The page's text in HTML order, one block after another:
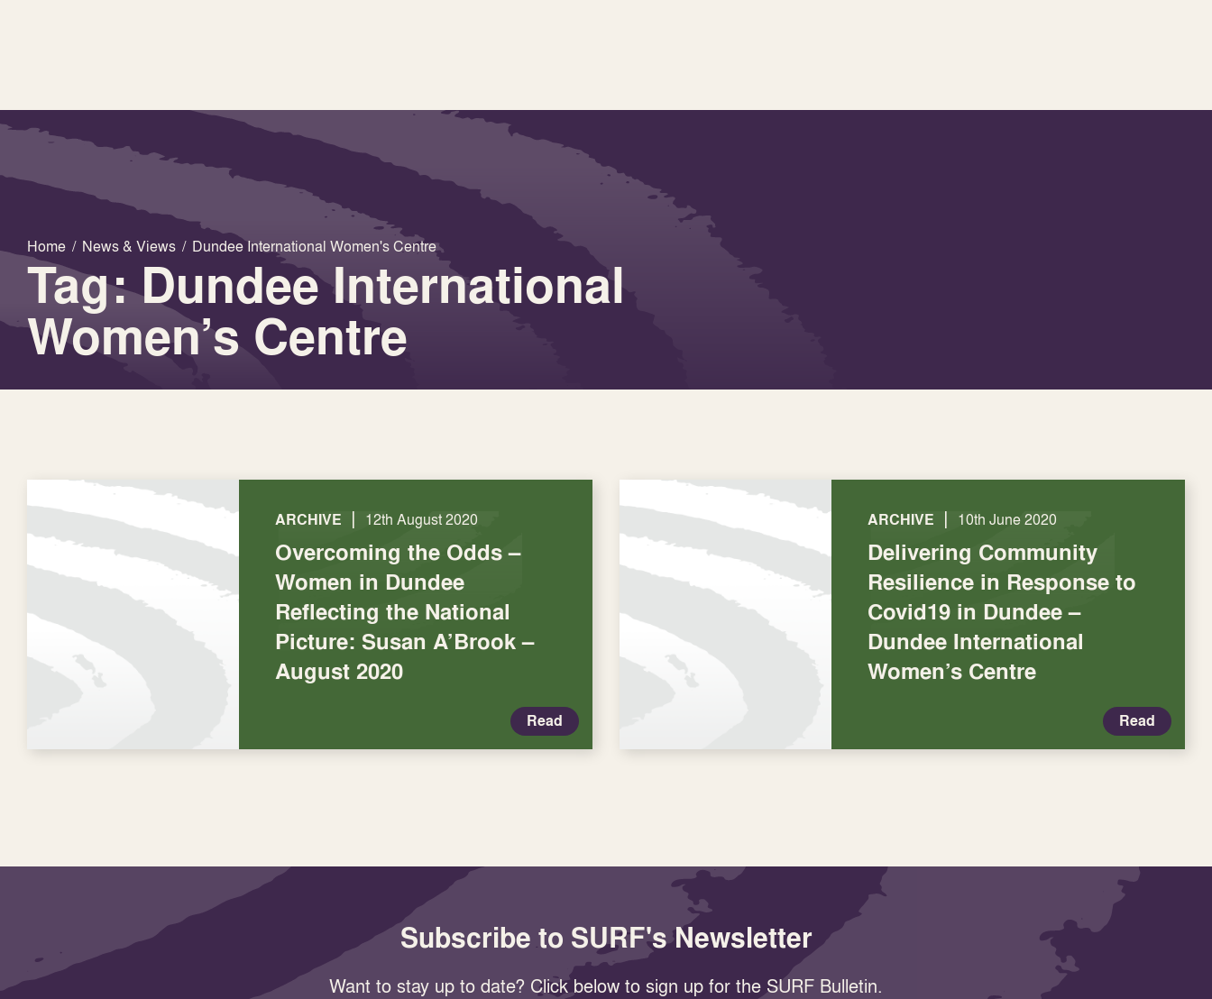
Home / News & Views / Dundee International Women's Centre
Tag: Dundee International
Women’s Centre
ARCHIVE | 12th August 2020
Overcoming the Odds –
Women in Dundee
Reflecting the National
Picture: Susan A’Brook –
August 2020
Read
ARCHIVE | 10th June 2020
Delivering Community
Resilience in Response to
Covid19 in Dundee –
Dundee International
Women’s Centre
Read
Subscribe to SURF's Newsletter
Want to stay up to date? Click below to sign up for the SURF Bulletin.